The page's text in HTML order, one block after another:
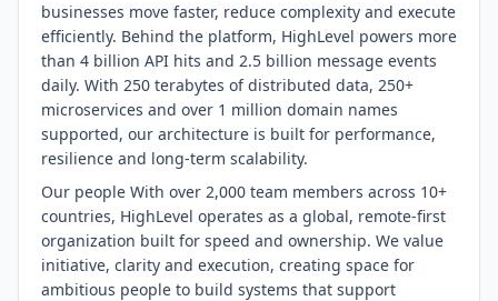
businesses move faster, reduce complexity and execute
efficiently. Behind the platform, HighLevel powers more
than 4 billion API hits and 2.5 billion message events
daily. With 250 terabytes of distributed data, 250+
microservices and over 1 million domain names
supported, our architecture is built for performance,
resilience and long-term scalability.
Our people With over 2,000 team members across 10+
countries, HighLevel operates as a global, remote-first
organization built for speed and ownership. We value
initiative, clarity and execution, creating space for
ambitious people to build systems that support